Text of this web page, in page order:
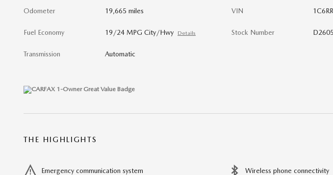
Odometer 19,665 miles
Fuel Economy 19/24 MPG City/Hwy Details
Transmission Automatic
VIN
Stock Number
THE HIGHLIGHTS
Emergency communication system Wireless phone connectivity